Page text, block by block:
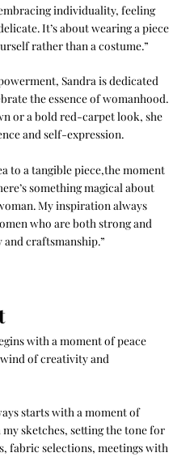
individuality, feeling
It’s about wearing a piece
rather than a costume.”
Sandra is dedicated
the essence of womanhood.
or a bold red-carpet look, she
and self-expression.
to a tangible piece,the moment
something magical about
My inspiration always
who are both strong and
craftsmanship.”
with a moment of peace
of creativity and
starts with a moment of
sketches, setting the tone for
fabric selections, meetings with